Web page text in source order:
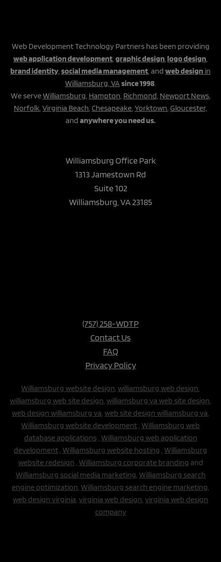
Web Development Technology Partners has been providing
web application development, graphic design,logo design,
brand identity, social media management, and web design in
Williamsburg, VAsince 1998.
We serveWilliamsburg, Hampton, Richmond, Newport News,
Norfolk, Virginia Beach, Chesapeake, Yorktown, Gloucester,
and anywhere you need us.
Williamsburg Office Park
1313 Jamestown Rd
Suite 102
Williamsburg, VA 23185
(757) 258-WDTP
Contact Us
FAQ
Privacy Policy
Williamsburg website design, williamsburg web design,
williamsburg web site design, williamsburg va web site design,
web design williamsburg va, web site design williamsburg va,
Williamsburg website development , Williamsburg web
database applications, Williamsburg web application
development , Williamsburg website hosting , Williamsburg
website redesign , Williamsburg corporate branding and
Williamsburg social media marketing, Williamsburg search
engine optimization, Williamsburg search engine marketing,
web design virginia, virginia web design, virginia web design
company